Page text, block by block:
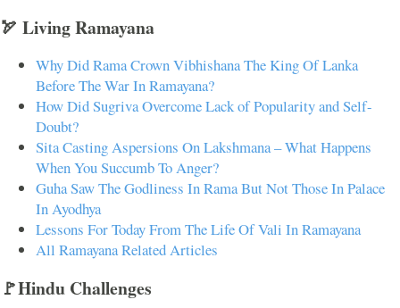
🏹 Living Ramayana
Why Did Rama Crown Vibhishana The King Of Lanka
Before The War In Ramayana?
How Did Sugriva Overcome Lack of Popularity and Self-
Doubt?
Sita Casting Aspersions On Lakshmana – What Happens
When You Succumb To Anger?
Guha Saw The Godliness In Rama But Not Those In Palace
In Ayodhya
Lessons For Today From The Life Of Vali In Ramayana
All Ramayana Related Articles
🚩Hindu Challenges